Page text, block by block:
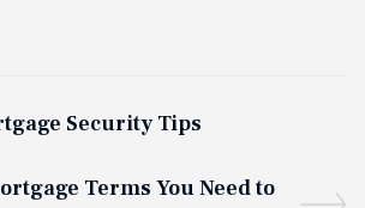
Security Tips
Terms You Need to